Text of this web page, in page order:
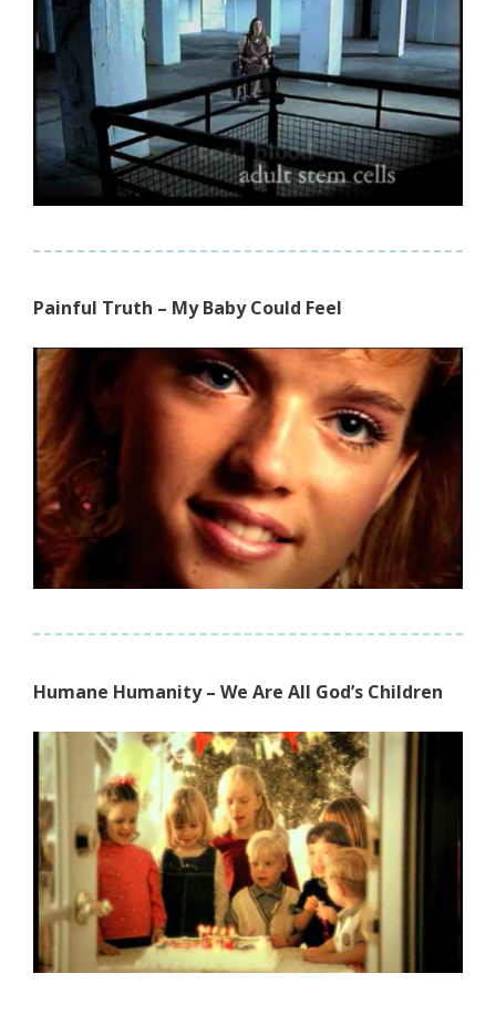
Painful Truth – My Baby Could Feel
Humane Humanity – We Are All God’s Children